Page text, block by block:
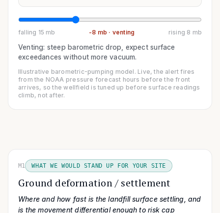
falling 15 mb -8 mb · venting rising 8 mb
Venting: steep barometric drop, expect surface
exceedances without more vacuum.
Illustrative barometric-pumping model. Live, the alert fires
from the NOAA pressure forecast hours before the front
arrives, so the wellfield is tuned up before surface readings
climb, not after.
M1 WHAT WE WOULD STAND UP FOR YOUR SITE
Ground deformation / settlement
Where and how fast is the landfill surface settling, and
is the movement differential enough to risk cap